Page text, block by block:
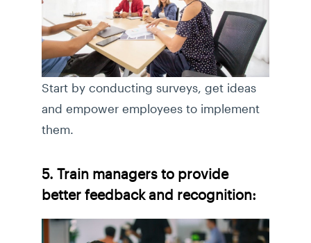
Start by conducting surveys, get ideas
and empower employees to implement
them.
5. Train managers to provide
better feedback and recognition: